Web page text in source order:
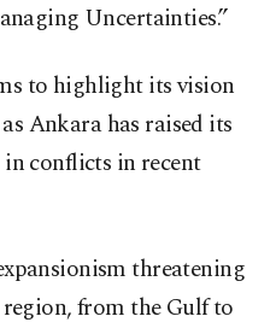
Uncertainties.”
to highlight its vision
Ankara has raised its
conflicts in recent
threatening
from the Gulf to